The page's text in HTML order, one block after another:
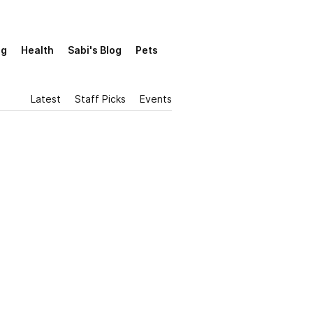
Health Sabi's Blog Pets
Latest Staff Picks Events